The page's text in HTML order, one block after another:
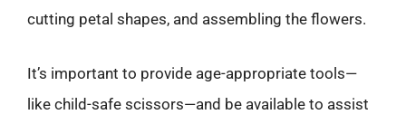
cutting petal shapes, and assembling the flowers.
It’s important to provide age-appropriate tools—
like child-safe scissors—and be available to assist